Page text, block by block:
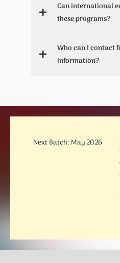
Can international
these programs?
Who can I contact
information?
Next Batch: May 2026